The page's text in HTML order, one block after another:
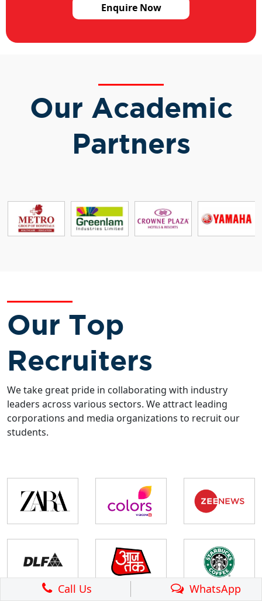
Enquire Now
Our Academic
Partners
Our Top
Recruiters
We take great pride in collaborating with industry
leaders across various sectors. We attract leading
corporations and media organizations to recruit our
students.
Call Us WhatsApp